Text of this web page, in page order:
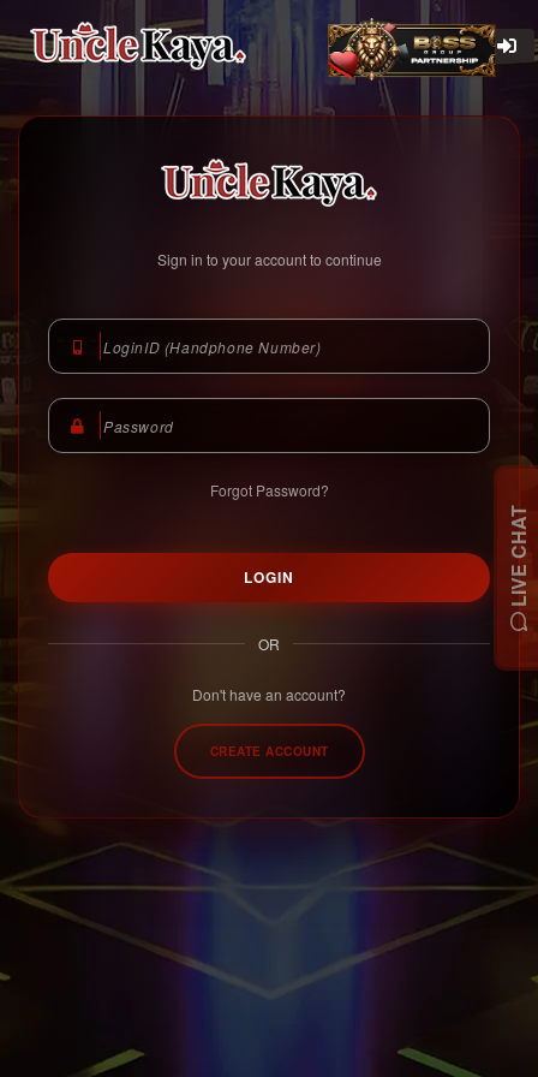
https://www.unclekaya.com
Sign in to your account to continue
Forgot Password?
LOGIN
OR
Don't have an account?
CREATE ACCOUNT
LIVE CHAT